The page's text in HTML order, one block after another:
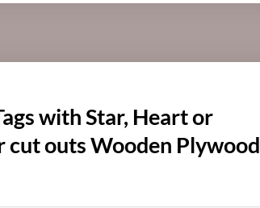
with Star, Heart or
cut outs Wooden Plywood